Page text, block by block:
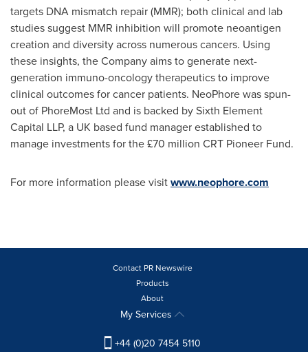
targets DNA mismatch repair (MMR); both clinical and lab
studies suggest MMR inhibition will promote neoantigen
creation and diversity across numerous cancers. Using
these insights, the Company aims to generate next-
generation immuno-oncology therapeutics to improve
clinical outcomes for cancer patients. NeoPhore was spun-
out of PhoreMost Ltd and is backed by Sixth Element
Capital LLP, a UK based fund manager established to
manage investments for the £70 million CRT Pioneer Fund.
For more information please visitwww.neophore.com
Contact PR Newswire
Products
About
My Services
+44 (0)20 7454 5110